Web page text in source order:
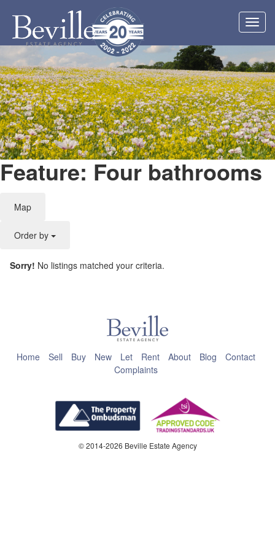
Feature: Four bathrooms
Map
Order by
Do you own this website?
Sorry! No listings matched your criteria.
Home Sell Buy New Let Rent About Blog
Contact
Complaints
© 2014-2026 Beville Estate Agency